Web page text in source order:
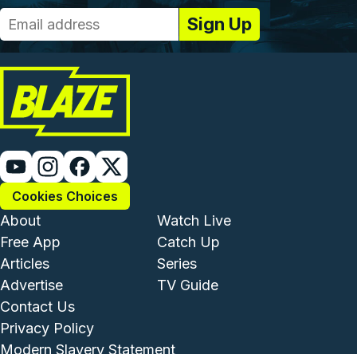
Cookies Choices
Footer - Institutional and
About
Free App
Articles
Advertise
Footer -
Watch Live
Catch Up
Series
TV Guide
Footer - Legal and Support
Contact Us
Privacy Policy
Modern Slavery Statement